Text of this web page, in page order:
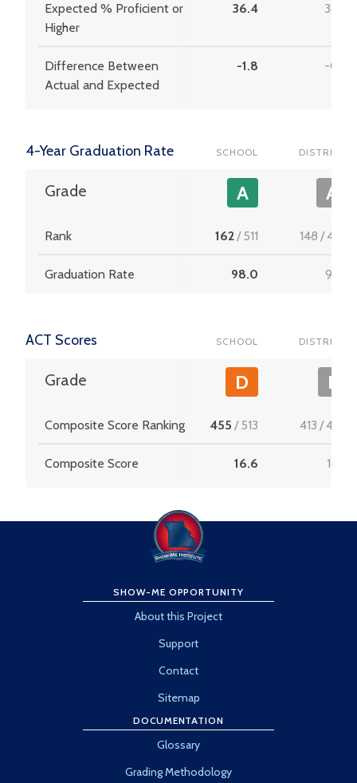
Expected % Proficient or
Higher
36.4 34.6
Difference Between
Actual and Expected
-1.8 -0.7
4-Year Graduation Rate SCHOOL DISTRICT
Grade A A
Rank 162/511 148 /453
Graduation Rate 98.0 97.6
ACT Scores SCHOOL DISTRICT
Grade D F
Composite Score Ranking 455 /513 413 /456
Composite Score 16.6 16.6
SHOW-ME OPPORTUNITY
About this Project
Support
Contact
Sitemap
DOCUMENTATION
Glossary
Grading Methodology